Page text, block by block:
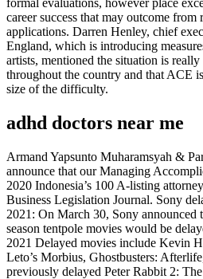
formal evaluations, however place
career success that may outcome
applications. Darren Henley, chief
England, which is introducing
artists, mentioned the situation is
throughout the country and that ACE
size of the difficulty.
adhd doctors near me
Armand Yapsunto Muharamsyah &
announce that our Managing
2020 Indonesia’s 100 A-listing
Business Legislation Journal. Sony
2021: On March 30, Sony announced
season tentpole movies would be
2021 Delayed movies include Kevin
Leto’s Morbius, Ghostbusters:
previously delayed Peter Rabbit 2: